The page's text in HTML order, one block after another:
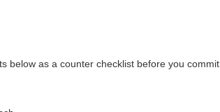
below as a counter checklist before you commit.